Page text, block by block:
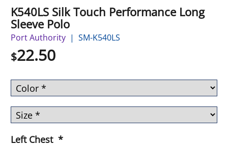
K540LS Silk Touch Performance Long
Sleeve Polo
Port Authority SM-K540LS
$22.50
Left Chest *